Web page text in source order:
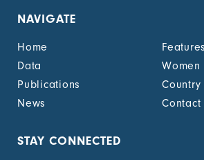
unemployment cash
1.4.2 Proportion of
recognized
documentation of
population, by sex (%)
NAVIGATE
Home
Features
Data
Women
Publications
Country
News
Contact
STAY CONNECTED